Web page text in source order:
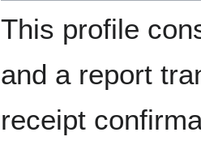
This profile
and a report
receipt